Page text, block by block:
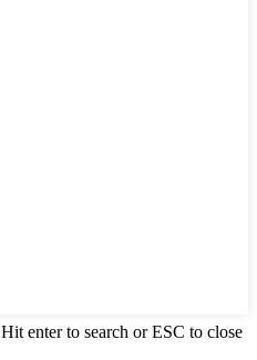
Hit enter to search or ESC to close